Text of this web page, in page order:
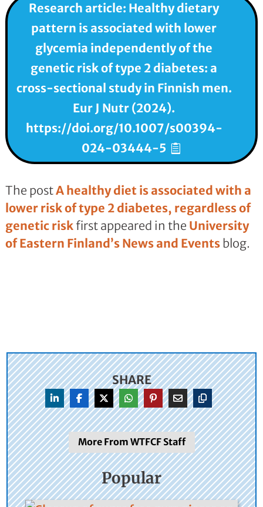
Research article: Healthy dietary
pattern is associated with lower
glycemia independently of the
genetic risk of type 2 diabetes: a
cross-sectional study in Finnish men.
Eur J Nutr (2024).
https://doi.org/10.1007/s00394-
024-03444-5
The postA healthy diet is associated with a
lower risk of type 2 diabetes, regardless of
genetic riskfirst appeared in the University
of Eastern Finland’s News and Events blog.
SHARE
More From WTFCF Staff
Popular